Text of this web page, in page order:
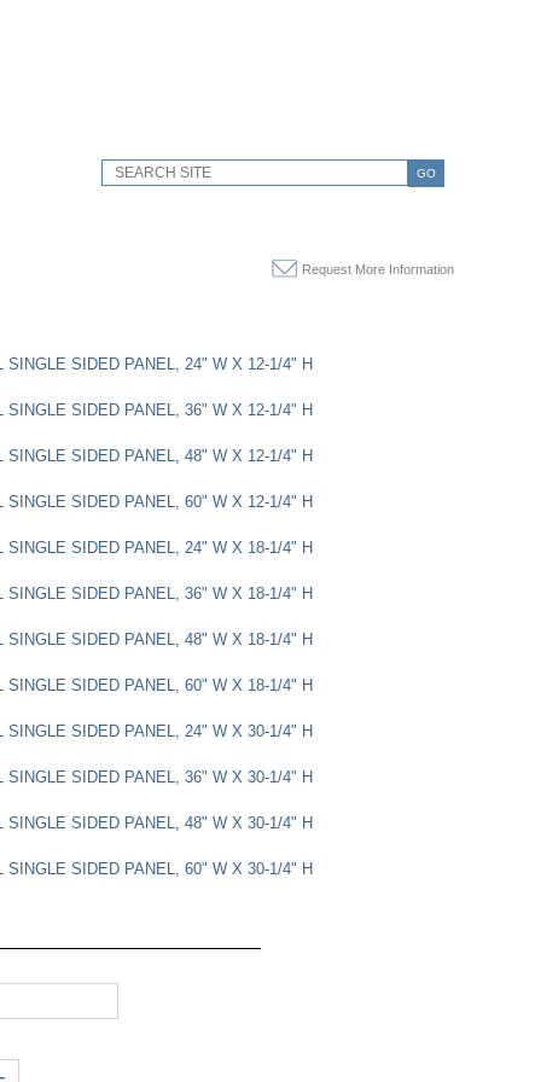
GO
Request More Information
SINGLE SIDED PANEL, 24" W X 12-1/4" H
SINGLE SIDED PANEL, 36" W X 12-1/4" H
SINGLE SIDED PANEL, 48" W X 12-1/4" H
SINGLE SIDED PANEL, 60" W X 12-1/4" H
SINGLE SIDED PANEL, 24" W X 18-1/4" H
SINGLE SIDED PANEL, 36" W X 18-1/4" H
SINGLE SIDED PANEL, 48" W X 18-1/4" H
SINGLE SIDED PANEL, 60" W X 18-1/4" H
SINGLE SIDED PANEL, 24" W X 30-1/4" H
SINGLE SIDED PANEL, 36" W X 30-1/4" H
SINGLE SIDED PANEL, 48" W X 30-1/4" H
SINGLE SIDED PANEL, 60" W X 30-1/4" H